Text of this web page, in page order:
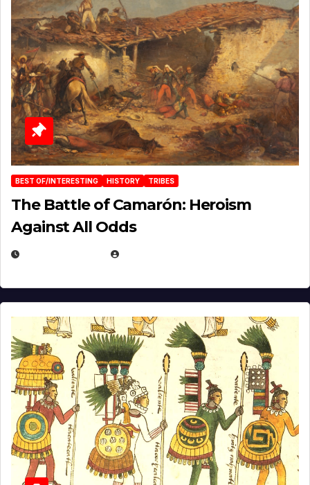
BEST OF/INTERESTING HISTORY TRIBES
The Battle of Camarón: Heroism
Against All Odds